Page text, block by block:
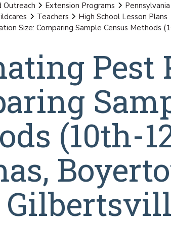
Outreach Extension Programs
Teachers High School Lesson Plans
Size: Comparing Sample Census Methods
Pest
(10th-